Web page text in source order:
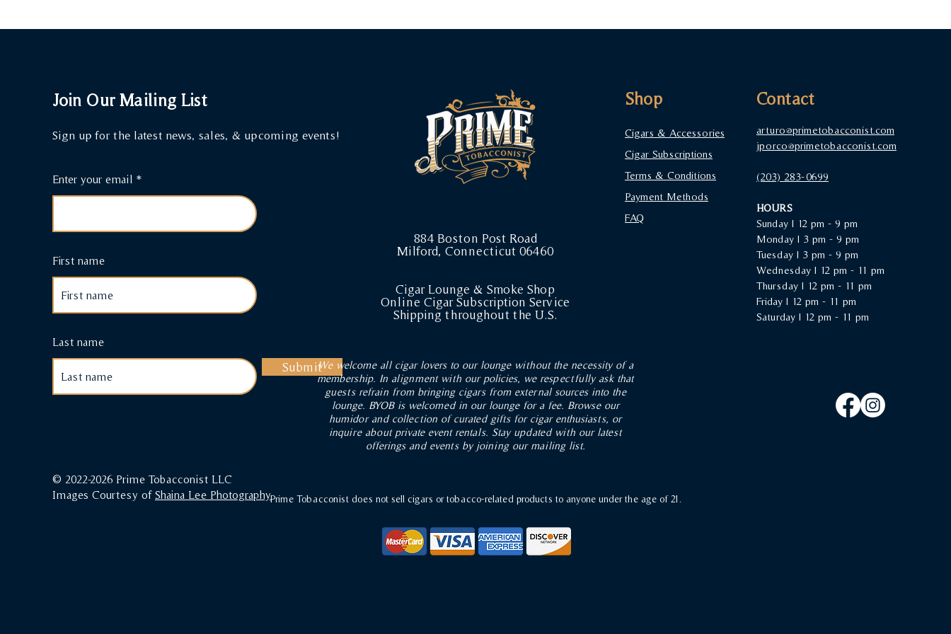
Join Our Mailing List
Sign up for the latest news, sales, & upcoming events!
Enter your email
First name
Last name
Submit
© 2022-2026 Prime Tobacconist LLC
Images Courtesy of Shaina Lee Photography
Shop Contact
Cigars & Accessories
Cigar Subscriptions
Terms & Conditions
Payment Methods
FAQ
arturo@primetobacconist.com
jporco@primetobacconist.com
(203) 283-0699‬
HOURS
Sunday | 12 pm - 9 pm
Monday | 3 pm - 9 pm
Tuesday | 3 pm - 9 pm
Wednesday | 12 pm - 11 pm
Thursday | 12 pm - 11 pm
Friday | 12 pm - 11 pm
Saturday | 12 pm - 11 pm
884 Boston Post Road
Milford, Connecticut 06460
Cigar Lounge & Smoke Shop
Online Cigar Subscription Service
Shipping throughout the U.S.
Prime Tobacconist does not sell cigars or tobacco-related products to anyone under the age of 21.
We welcome all cigar lovers to our lounge without the necessity of a
membership. In alignment with our policies, we respectfully ask that
guests refrain from bringing cigars from external sources into the
lounge. BYOB is welcomed in our lounge for a fee. Browse our
humidor and collection of curated gifts for cigar enthusiasts, or
inquire about private event rentals. Stay updated with our latest
offerings and events by joining our mailing list.